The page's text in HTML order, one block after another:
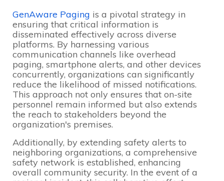
GenAware Paging is a pivotal strategy in
ensuring that critical information is
disseminated effectively across diverse
platforms. By harnessing various
communication channels like overhead
paging, smartphone alerts, and other devices
concurrently, organizations can significantly
reduce the likelihood of missed notifications.
This approach not only ensures that on-site
personnel remain informed but also extends
the reach to stakeholders beyond the
organization's premises.
Additionally, by extending safety alerts to
neighboring organizations, a comprehensive
safety network is established, enhancing
overall community security. In the event of a